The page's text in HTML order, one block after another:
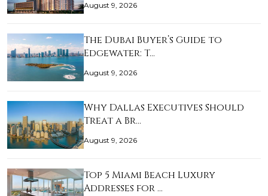
August 9, 2026
The Dubai Buyer’s Guide to
Edgewater: T…
August 9, 2026
Why Dallas Executives Should
Treat a Br…
August 9, 2026
Top 5 Miami Beach Luxury
Addresses for …